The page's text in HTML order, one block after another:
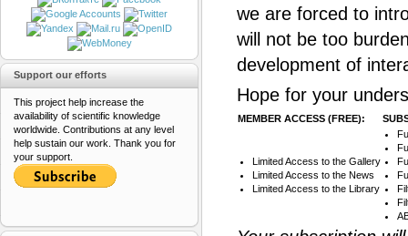
we are forced to
will not be too
development of
Hope for your
MEMBER ACCESS (FREE):
Limited Access to the Gallery
Limited Access to the News
Limited Access to the Library
Support our efforts
This project help increase the
availability of scientific knowledge
worldwide. Contributions at any level
help sustain our work. Thank you for
your support.